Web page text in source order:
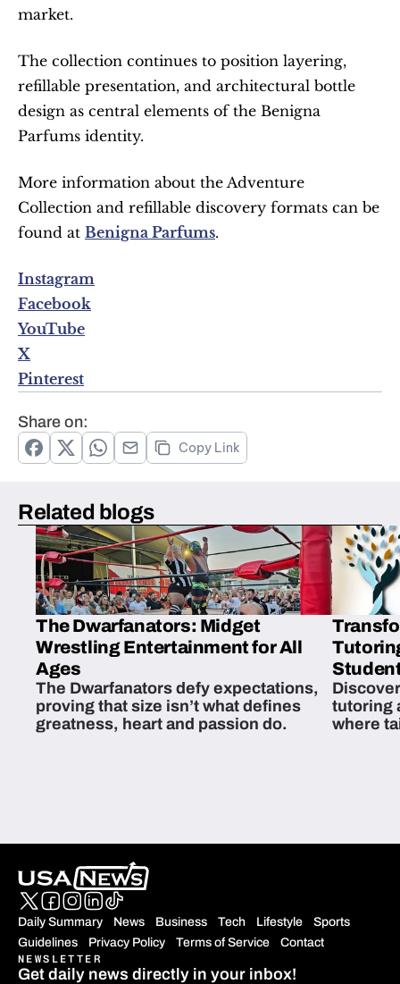
market.
The collection continues to position layering,
refillable presentation, and architectural bottle
design as central elements of the Benigna
Parfums identity.
More information about the Adventure
Collection and refillable discovery formats can be
found at Benigna Parfums.
Instagram
Facebook
YouTube
X
Pinterest
Share on:
Copy Link
Related blogs
The Dwarfanators: Midget
Wrestling Entertainment for All
Ages
The Dwarfanators defy expectations,
proving that size isn’t what defines
greatness, heart and passion do.
tutoring
where
Daily Summary News Business Tech Lifestyle
Sports
Guidelines
Privacy Policy Terms of Service Contact
NEWSLETTER
Get daily news directly in your inbox!